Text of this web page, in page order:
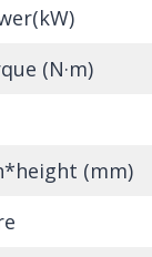
(N·m)
(mm)